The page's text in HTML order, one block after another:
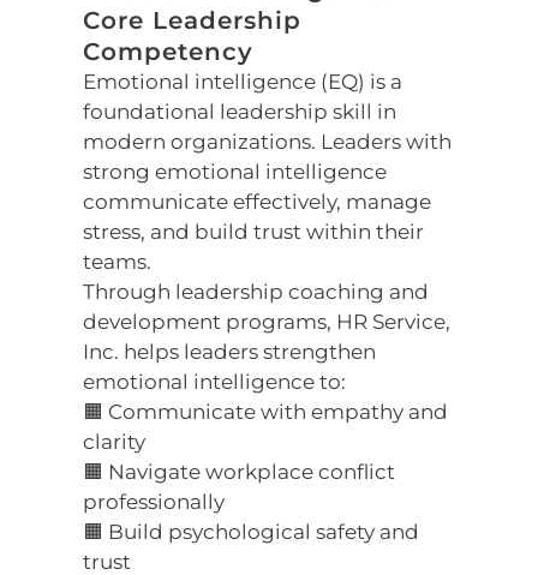
Core Leadership
Competency
Emotional intelligence (EQ) is a
foundational leadership skill in
modern organizations. Leaders with
strong emotional intelligence
communicate effectively, manage
stress, and build trust within their
teams.
Through leadership coaching and
development programs, HR Service,
Inc. helps leaders strengthen
emotional intelligence to:
🟧 Communicate with empathy and
clarity
🟧 Navigate workplace conflict
professionally
🟧 Build psychological safety and
trust